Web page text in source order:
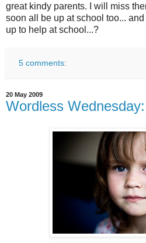
great kindy parents. I will miss
soon all be up at school too...
up to help at school...?
5 comments:
20 May 2009
Wordless